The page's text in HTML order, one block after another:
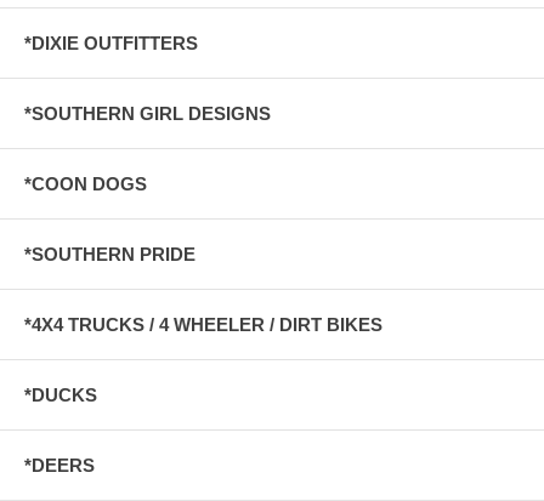
*DIXIE OUTFITTERS
*SOUTHERN GIRL DESIGNS
*COON DOGS
*SOUTHERN PRIDE
*4X4 TRUCKS / 4 WHEELER / DIRT BIKES
*DUCKS
*DEERS